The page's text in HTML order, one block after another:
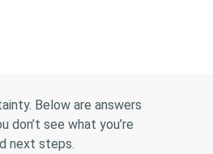
Below are answers
see what you’re
next steps.